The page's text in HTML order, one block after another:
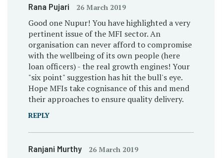
Rana Pujari 26 March 2019
Good one Nupur! You have highlighted a very
pertinent issue of the MFI sector. An
organisation can never afford to compromise
with the wellbeing of its own people (here
loan officers) - the real growth engines! Your
"six point" suggestion has hit the bull's eye.
Hope MFIs take cognisance of this and mend
their approaches to ensure quality delivery.
REPLY
Ranjani Murthy 26 March 2019